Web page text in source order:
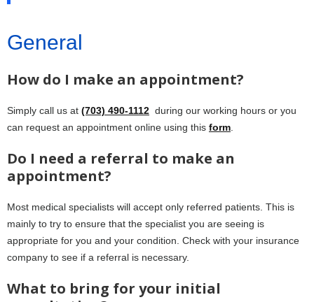
General
How do I make an appointment?
Simply call us at (703) 490-1112 during our working hours or you
can request an appointment online using this form
Do I need a referral to make an
appointment?
Most medical specialists will accept only referred patients. This is
mainly to try to ensure that the specialist you are seeing is
appropriate for you and your condition. Check with your insurance
company to see if a referral is necessary.
What to bring for your initial